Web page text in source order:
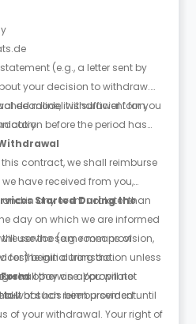
(e.g., a letter sent by
your decision to withdraw.
model withdrawal form,
deadline, it is sufficient for you
before the period has
contract, we shall reimburse
have received from you,
in any event not later than
day on which we are informed
use the same means of
for the initial transaction unless
otherwise. You will not
of such reimbursement.
Started During the
service (e.g. room provision,
begin during the
shall pay an appropriate
what has been provided until
of your withdrawal. Your right of